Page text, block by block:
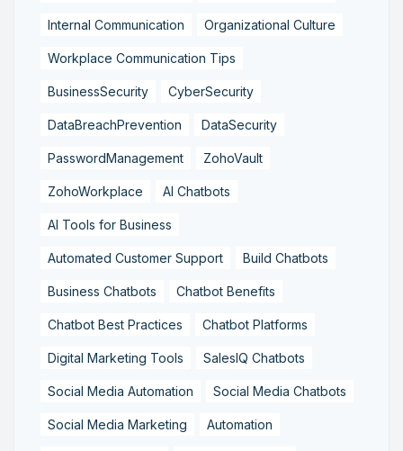
Internal Communication Organizational Culture
Workplace Communication Tips
BusinessSecurity CyberSecurity
DataBreachPrevention DataSecurity
PasswordManagement ZohoVault
ZohoWorkplace AI Chatbots
AI Tools for Business
Automated Customer Support Build Chatbots
Business Chatbots Chatbot Benefits
Chatbot Best Practices Chatbot Platforms
Digital Marketing Tools SalesIQ Chatbots
Social Media Automation Social Media Chatbots
Social Media Marketing Automation